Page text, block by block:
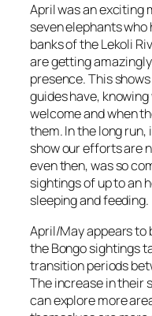
April was an exciting
seven elephants
banks of the Lekoli
are getting
presence. This
guides have,
welcome and when
them. In the long
show our efforts are
even then, was so
sightings of up to an
sleeping and feeding.
April/May appears to
the Bongo sightings
transition periods
The increase in their
can explore more